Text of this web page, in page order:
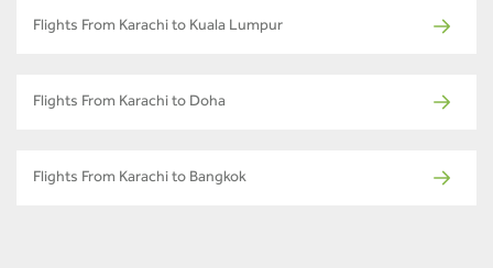
Flights From Karachi to Kuala Lumpur
Flights From Karachi to Doha
Flights From Karachi to Bangkok